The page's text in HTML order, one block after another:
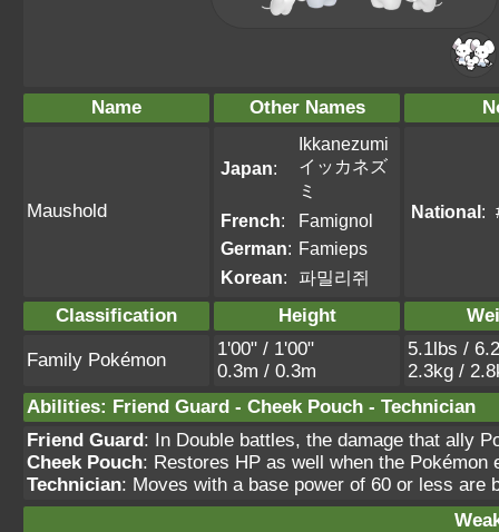
Name Other Names
Maushold
Japan:
Ikkanezumi
イッカネズ
ミ
French:
Famignol
German: Famieps
Korean: 파밀리쥐
National:
Classification Height
Family Pokémon
1'00" / 1'00"
0.3m / 0.3m
5.1lbs /
2.3kg /
Abilities: Friend Guard - Cheek Pouch - Technician
Friend Guard: In Double battles, the damage that ally
Cheek Pouch: Restores HP as well when the Pokémon
Technician: Moves with a base power of 60 or less are